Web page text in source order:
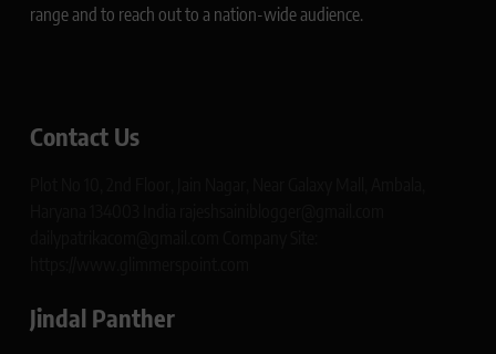
range and to reach out to a nation-wide audience.
Contact Us
Jindal Panther